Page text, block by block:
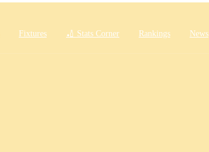
Fixtures 🏏 Stats Corner Rankings News